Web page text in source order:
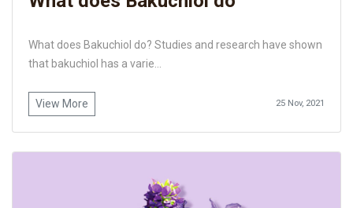
What does Bakuchiol do? Studies and research have shown
that bakuchiol has a varie...
View More 25 Nov, 2021